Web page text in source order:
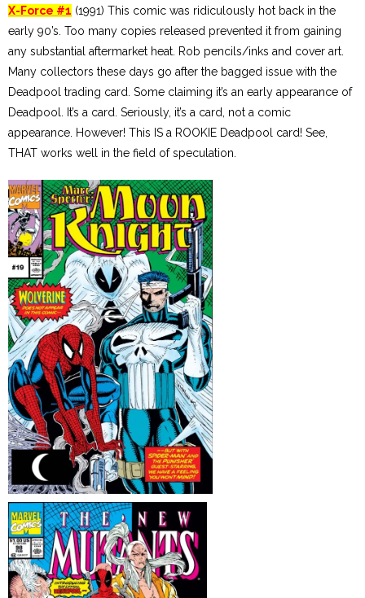
X-Force #1 (1991) This comic was ridiculously hot back in the
early 90’s. Too many copies released prevented it from gaining
any substantial aftermarket heat. Rob pencils/inks and cover art.
Many collectors these days go after the bagged issue with the
Deadpool trading card. Some claiming it’s an early appearance of
Deadpool. It’s a card. Seriously, it’s a card, not a comic
appearance. However! This IS a ROOKIE Deadpool card! See,
THAT works well in the field of speculation.